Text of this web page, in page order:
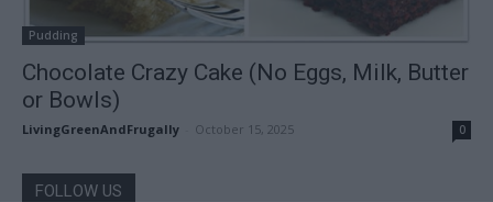
Pudding
Chocolate Crazy Cake (No Eggs, Milk, Butter
or Bowls)
LivingGreenAndFrugally October 15, 2025 0
FOLLOW US